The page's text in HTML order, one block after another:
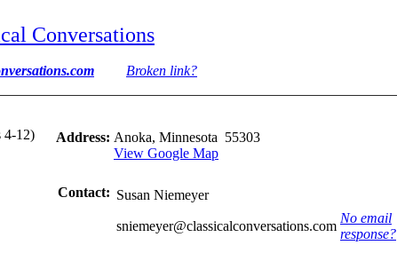
Conversations
Broken link?
4-12)
Address: Anoka, Minnesota 55303
View Google Map
Contact: Susan Niemeyer
sniemeyer@classicalconversations.com
No email
response?